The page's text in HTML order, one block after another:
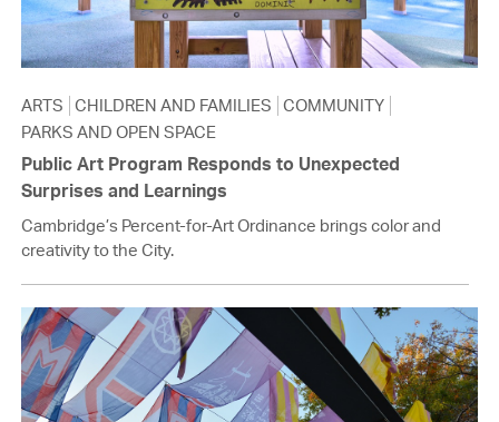
ARTS CHILDREN AND FAMILIES COMMUNITY
PARKS AND OPEN SPACE
Public Art Program Responds to Unexpected
Surprises and Learnings
Cambridge’s Percent-for-Art Ordinance brings color and
creativity to the City.